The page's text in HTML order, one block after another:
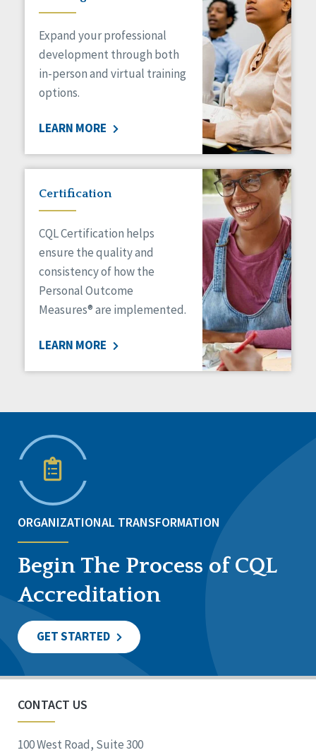
Expand your professional
development through both
in-person and virtual training
options.
LEARN MORE
Certification
CQL Certification helps
ensure the quality and
consistency of how the
Personal Outcome
Measures® are implemented.
LEARN MORE
ORGANIZATIONAL TRANSFORMATION
Begin The Process of CQL
Accreditation
GET STARTED
CONTACT US
100 West Road, Suite 300